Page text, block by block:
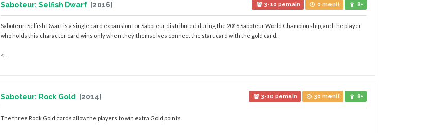
Saboteur: Selfish Dwarf [2016] 3-10 pemain 0 menit 8+
Saboteur: Selfish Dwarf is a single card expansion for Saboteur distributed during the 2016 Saboteur World Championship, and the player
who holds this character card wins only when they themselves connect the start card with the gold card.
<...
Saboteur: Rock Gold [2014] 3-10 pemain 30 menit 8+
The three Rock Gold cards allow the players to win extra Gold points.